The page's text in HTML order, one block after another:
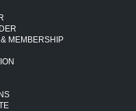
MEMBERSHIP